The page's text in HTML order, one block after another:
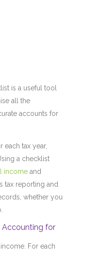
is a useful tool
all the
accounts for
each tax year,
a checklist
incomeand
tax reporting and
whether you
Accounting for
For each